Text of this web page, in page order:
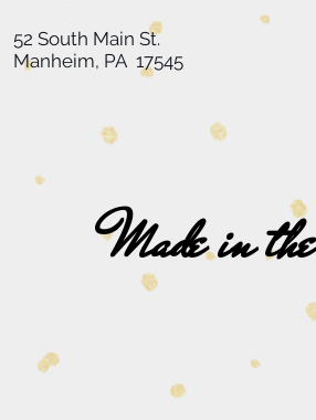
52 South Main St.
Manheim, PA 17545
Made in the